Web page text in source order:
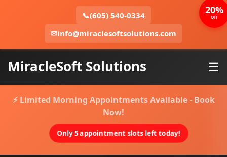
📞(605) 540-0334
✉info@miraclesoftsolutions.com
MiracleSoft Solutions ☰
⚡ Limited Morning Appointments Available - Book
Now!
Only 5 appointment slots left today!
20%
OFF